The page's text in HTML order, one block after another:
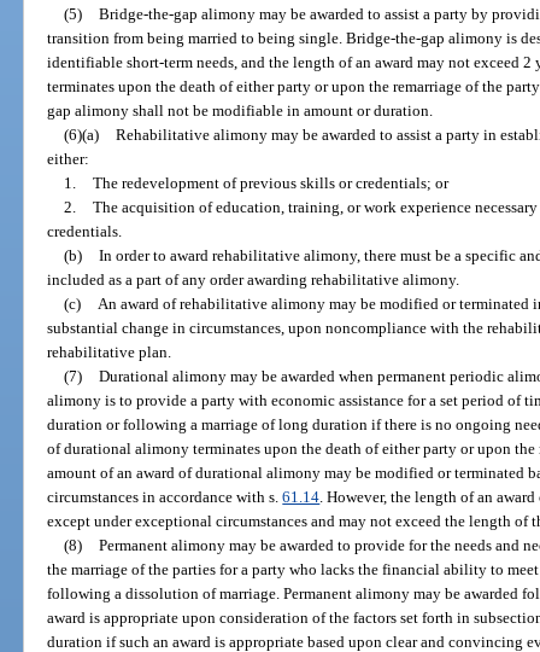
(5) Bridge-the-gap alimony may be awarded to assist a party by
transition from being married to being single. Bridge-the-gap alimony is
identifiable short-term needs, and the length of an award may not exceed
terminates upon the death of either party or upon the remarriage of the
gap alimony shall not be modifiable in amount or duration.
(6)(a) Rehabilitative alimony may be awarded to assist a party in
either:
1. The redevelopment of previous skills or credentials; or
2. The acquisition of education, training, or work experience
credentials.
(b) In order to award rehabilitative alimony, there must be a specific
included as a part of any order awarding rehabilitative alimony.
(c)
An award of rehabilitative alimony may be modified or terminated
substantial change in circumstances, upon noncompliance with the
rehabilitative plan.
(7) Durational alimony may be awarded when permanent periodic
alimony is to provide a party with economic assistance for a set period of
duration or following a marriage of long duration if there is no ongoing
of durational alimony terminates upon the death of either party or upon
amount of an award of durational alimony may be modified or terminated
circumstances in accordance with s.61.14 . However, the length of an
except under exceptional circumstances and may not exceed the length of
(8) Permanent alimony may be awarded to provide for the needs and
the marriage of the parties for a party who lacks the financial ability to
following a dissolution of marriage. Permanent alimony may be awarded
award is appropriate upon consideration of the factors set forth in
duration if such an award is appropriate based upon clear and convincing